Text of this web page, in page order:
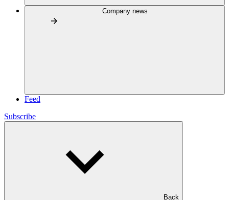
Company news
Feed
Subscribe
Back